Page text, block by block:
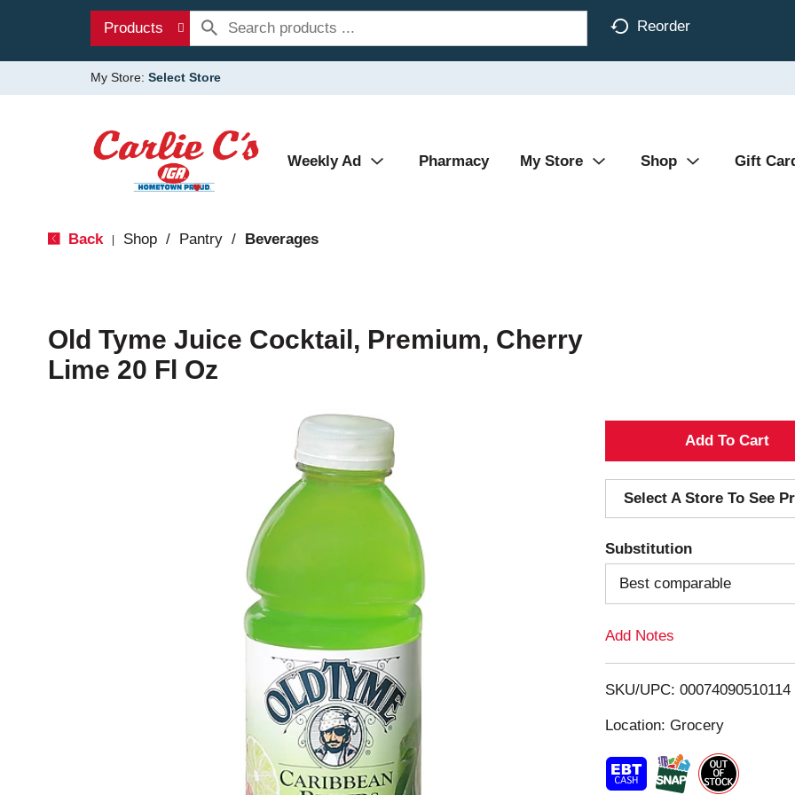
Products Reorder
My Store: Select Store
Weekly Ad Pharmacy My Store Shop Gift
Back Shop / Pantry / Beverages
Old Tyme Juice Cocktail, Premium, Cherry
Lime 20 Fl Oz
A
d
d
T
o
i
t
Select A Store To See
Substitution
Best comparable
Add Notes
SKU/UPC: 00074090510114
Location: Grocery